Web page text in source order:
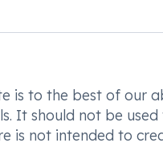
is to the best of our
It should not be
is not intended to